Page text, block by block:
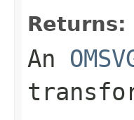
Returns:
An